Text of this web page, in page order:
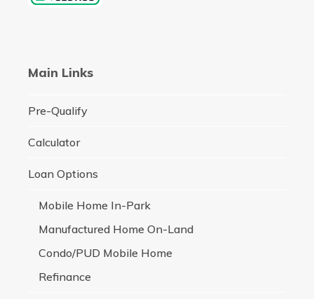
Main Links
Pre-Qualify
Calculator
Loan Options
Mobile Home In-Park
Manufactured Home On-Land
Condo/PUD Mobile Home
Refinance